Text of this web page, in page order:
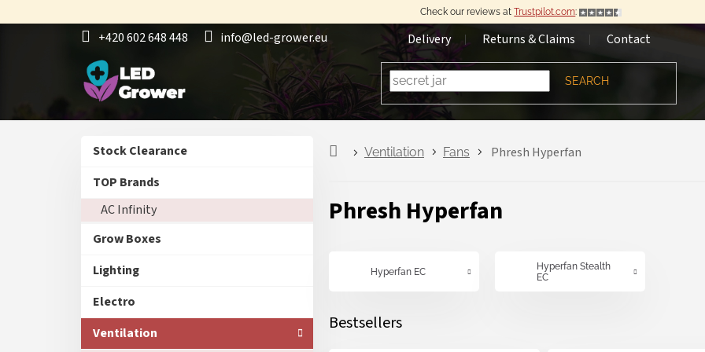
to
Check our reviews atTrustpilot.com:
+420 602 648 448 info@led-grower.eu Delivery Returns & Claims Contact
SEARCH
e
Skip
Stock Clearance
TOP Brands
AC Infinity
Grow Boxes
Lighting
Electro
Ventilation
Ventilation Fans Phresh Hyperfan
Phresh Hyperfan
Hyperfan EC
Hyperfan Stealth
EC
Bestsellers